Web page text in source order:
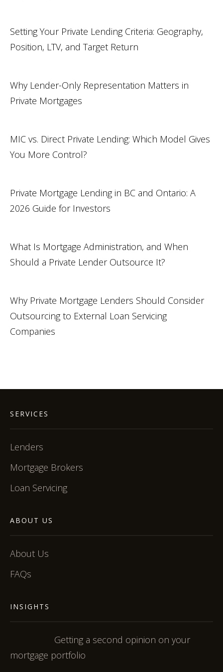
Setting Your Private Lending Criteria: Geography,
Position, LTV, and Target Return
Why Lender-Only Representation Matters in
Private Mortgages
MIC vs. Direct Private Lending: Which Model Gives
You More Control?
Private Mortgage Lending in BC and Ontario: A
2026 Guide for Investors
What Is Mortgage Administration, and When
Should a Private Lender Outsource It?
Why Private Mortgage Lenders Should Consider
Outsourcing to External Loan Servicing
Companies
SERVICES
Lenders
Mortgage Brokers
Loan Servicing
ABOUT US
About Us
FAQs
INSIGHTS
Getting a second opinion on your
mortgage portfolio